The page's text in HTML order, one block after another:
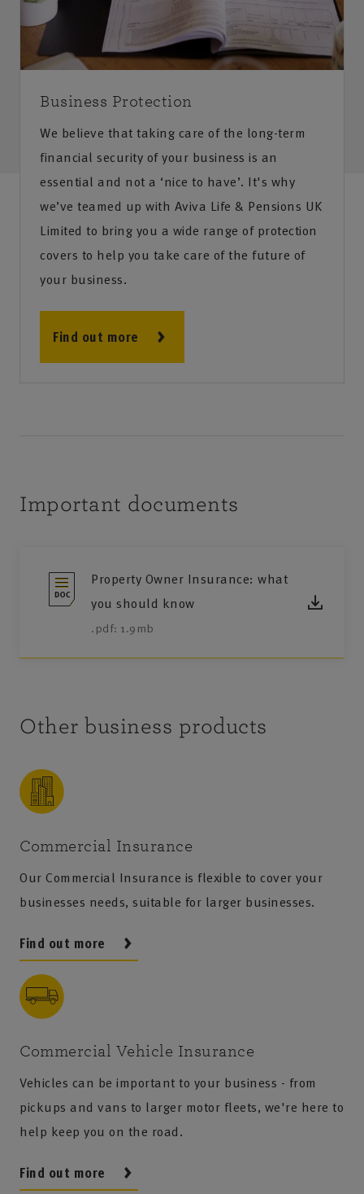
Business Protection
We believe that taking care of the long-term
financial security of your business is an
essential and not a ‘nice to have’. It's why
we’ve teamed up with Aviva Life & Pensions UK
Limited to bring you a wide range of protection
covers to help you take care of the future of
your business.
Find out more
Important documents
Property Owner Insurance: what
you should know
.pdf: 1.9mb
Other business products
Commercial Insurance
Our Commercial Insurance is flexible to cover your
businesses needs, suitable for larger businesses.
Find out more
Commercial Vehicle Insurance
Vehicles can be important to your business - from
pickups and vans to larger motor fleets, we're here to
help keep you on the road.
Find out more